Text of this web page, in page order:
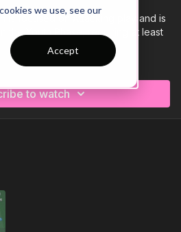
we use, see our
Accept
is focused on Attacking play and is
the Youth Phase, requiring at least
to watch